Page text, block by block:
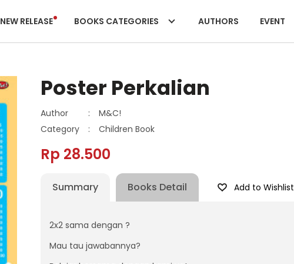
NEW RELEASE BOOKS CATEGORIES AUTHORS EVENT
Poster Perkalian
Author :
M&C!
Category
: Children Book
Rp 28.500
Summary Books Detail Add to Wishlist
2x2 sama dengan ?
Mau tau jawabannya?